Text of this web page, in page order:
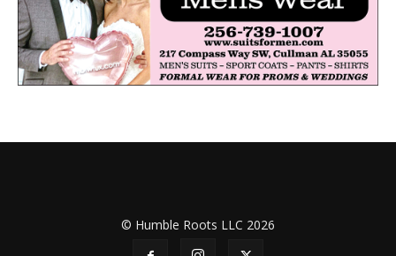
© Humble Roots LLC 2026